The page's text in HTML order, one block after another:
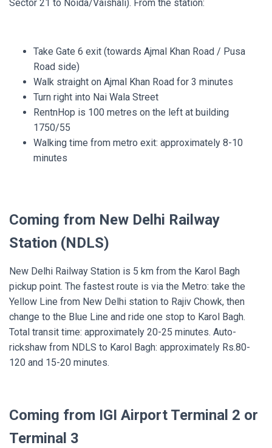
Sector 21 to Noida/Vaishali). From the station:
Take Gate 6 exit (towards Ajmal Khan Road / Pusa
Road side)
Walk straight on Ajmal Khan Road for 3 minutes
Turn right into Nai Wala Street
RentnHop is 100 metres on the left at building
1750/55
Walking time from metro exit: approximately 8-10
minutes
Coming from New Delhi Railway
Station (NDLS)
New Delhi Railway Station is 5 km from the Karol Bagh
pickup point. The fastest route is via the Metro: take the
Yellow Line from New Delhi station to Rajiv Chowk, then
change to the Blue Line and ride one stop to Karol Bagh.
Total transit time: approximately 20-25 minutes. Auto-
rickshaw from NDLS to Karol Bagh: approximately Rs.80-
120 and 15-20 minutes.
Coming from IGI Airport Terminal 2 or
Terminal 3